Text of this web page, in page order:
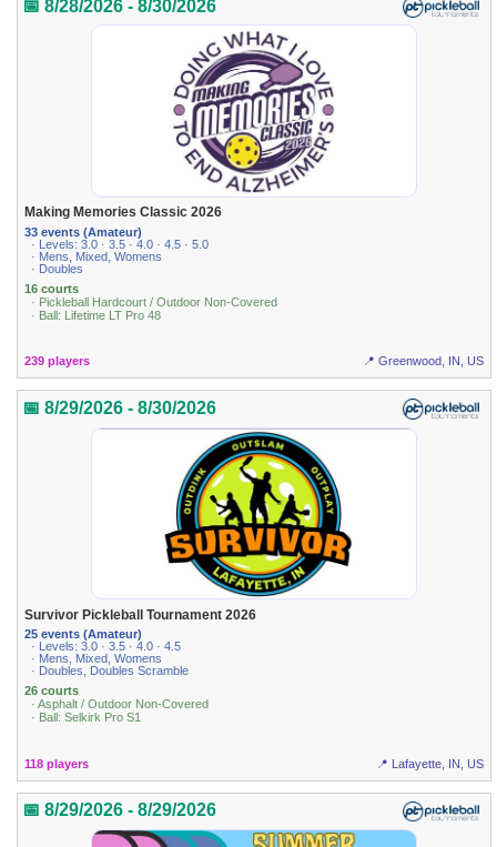
📅 8/28/2026 - 8/30/2026
Making Memories Classic 2026
33 events (Amateur)
· Levels: 3.0 · 3.5 · 4.0 · 4.5 · 5.0
· Mens, Mixed, Womens
· Doubles
16 courts
· Pickleball Hardcourt / Outdoor Non-Covered
· Ball: Lifetime LT Pro 48
239 players 📍 Greenwood, IN, US
📅 8/29/2026 - 8/30/2026
Survivor Pickleball Tournament 2026
25 events (Amateur)
· Levels: 3.0 · 3.5 · 4.0 · 4.5
· Mens, Mixed, Womens
· Doubles, Doubles Scramble
26 courts
· Asphalt / Outdoor Non-Covered
· Ball: Selkirk Pro S1
118 players 📍 Lafayette, IN, US
📅 8/29/2026 - 8/29/2026